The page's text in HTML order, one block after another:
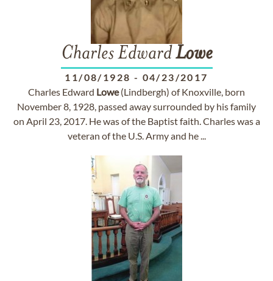
Charles EdwardLowe
11/08/1928 - 04/23/2017
Charles Edward Lowe(Lindbergh) of Knoxville, born
November 8, 1928, passed away surrounded by his family
on April 23, 2017. He was of the Baptist faith. Charles was a
veteran of the U.S. Army and he ...